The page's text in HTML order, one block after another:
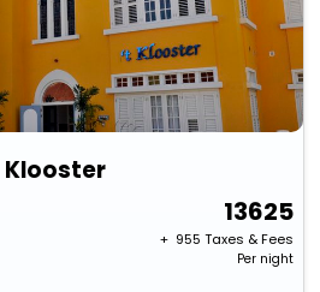
Klooster
13625
+ ₹ 955 Taxes & Fees
Per night